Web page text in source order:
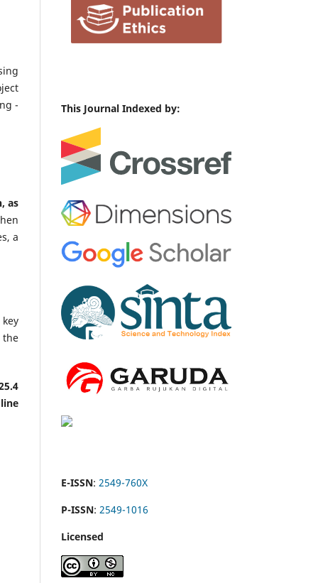
-
as
a
This Journal Indexed by:
E-ISSN: 2549-760X
P-ISSN: 2549-1016
Licensed